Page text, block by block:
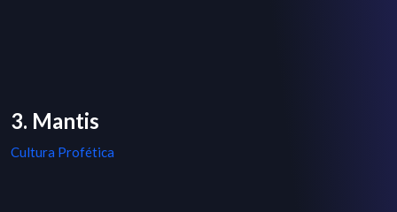
3. Mantis
Cultura Profética